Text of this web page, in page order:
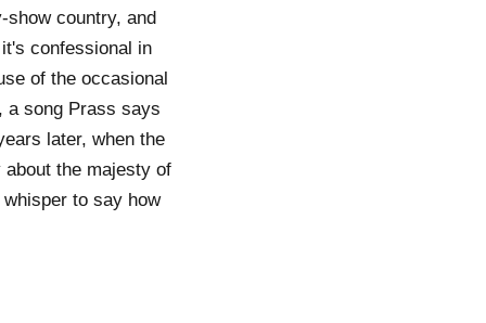
show country, and
confessional in
of the occasional
a song Prass says
later, when the
the majesty of
to say how